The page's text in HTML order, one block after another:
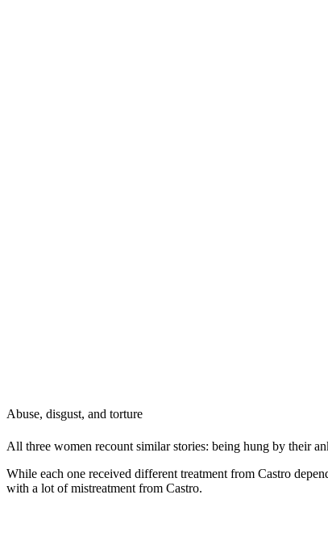
Abuse, disgust, and torture
All three women recount similar stories: being hung by their
While each one received different treatment from Castro
with a lot of mistreatment from Castro.